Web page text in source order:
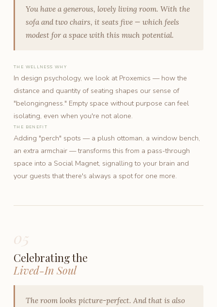
You have a generous, lovely living room. With the
sofa and two chairs, it seats five — which feels
modest for a space with this much potential.
THE WELLNESS WHY
In design psychology, we look at Proxemics — how the
distance and quantity of seating shapes our sense of
"belongingness." Empty space without purpose can feel
isolating, even when you're not alone.
THE BENEFIT
Adding "perch" spots — a plush ottoman, a window bench,
an extra armchair — transforms this from a pass-through
space into a Social Magnet, signalling to your brain and
your guests that there's always a spot for one more.
05
Celebrating the
Lived-In Soul
The room looks picture-perfect. And that is also